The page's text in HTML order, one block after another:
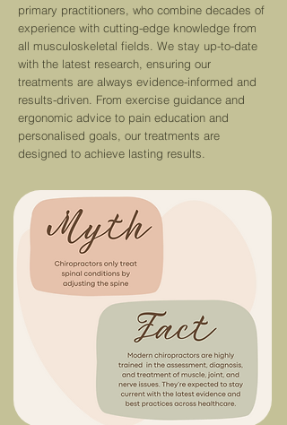
primary practitioners, who combine decades of
experience with cutting-edge knowledge from
all musculoskeletal fields. We stay up-to-date
with the latest research, ensuring our
treatments are always evidence-informed and
results-driven. From exercise guidance and
ergonomic advice to pain education and
personalised goals, our treatments are
designed to achieve lasting results.